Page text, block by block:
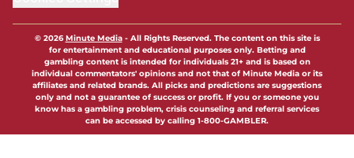
© 2026Minute Media- All Rights Reserved. The content on this site is
for entertainment and educational purposes only. Betting and
gambling content is intended for individuals 21+ and is based on
individual commentators' opinions and not that of Minute Media or its
affiliates and related brands. All picks and predictions are suggestions
only and not a guarantee of success or profit. If you or someone you
know has a gambling problem, crisis counseling and referral services
can be accessed by calling 1-800-GAMBLER.